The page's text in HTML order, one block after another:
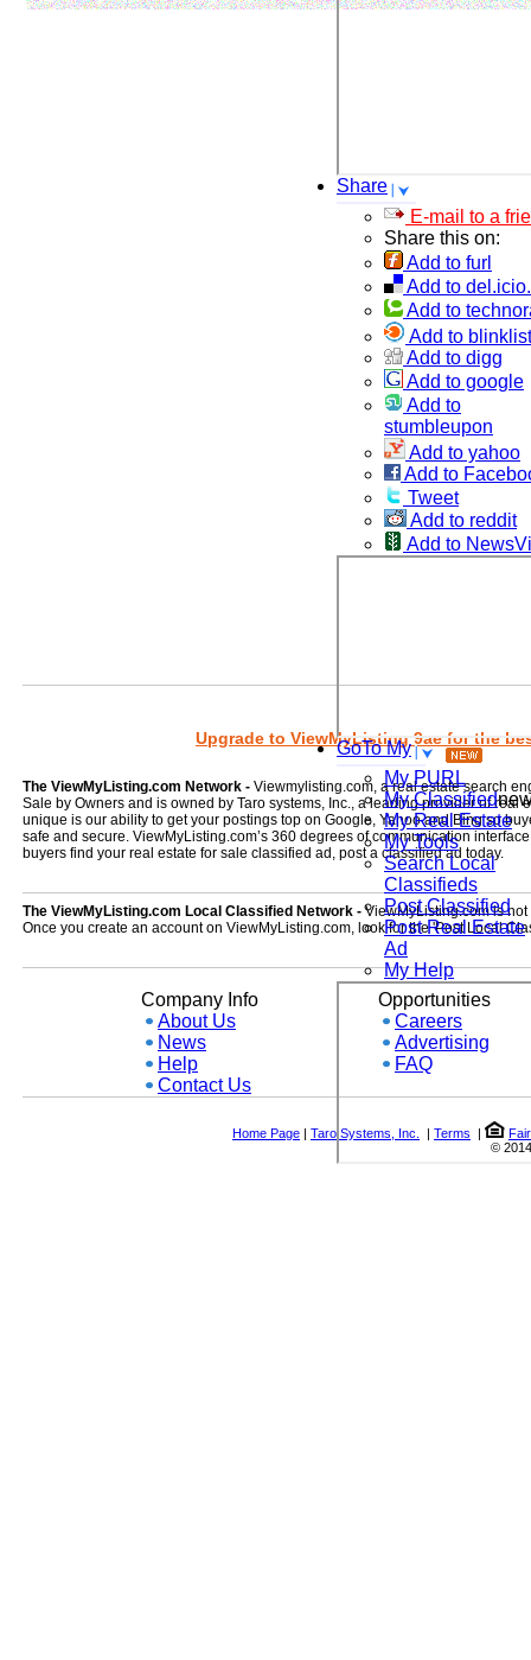
Share
E-mail to a
Share this on:
Add to furl
Add to
Add to
Add to blinklist
Add to digg
Add to google
Add to
stumbleupon
Add to yahoo
Add to
Tweet
Add to reddit
Add to
GoTo My
My PURL
My Classified
My Real Estate
My Tools
Search Local
Classifieds
Post Classified
Post Real Estate
Ad
My Help
Upgrade to ViewMyListing 9ae for the
The ViewMyListing.com Network - Viewmylisting.com, a real estate search
Sale by Owners and is owned by Taro systems, Inc., a leading provider of
unique is our ability to get your postings top on Google, Yahoo and Bing so
safe and secure. ViewMyListing.com’s 360 degrees of communication
buyers find your real estate for sale classified ad, post a classified ad today.
The ViewMyListing.com Local Classified Network -ViewMyListing.com is
Once you create an account on ViewMyListing.com, look for the 'Post Local
Company Info
About Us
News
Help
Contact Us
Opportunities
Careers
Advertising
FAQ
Home Page | Taro Systems, Inc. | Terms |
©